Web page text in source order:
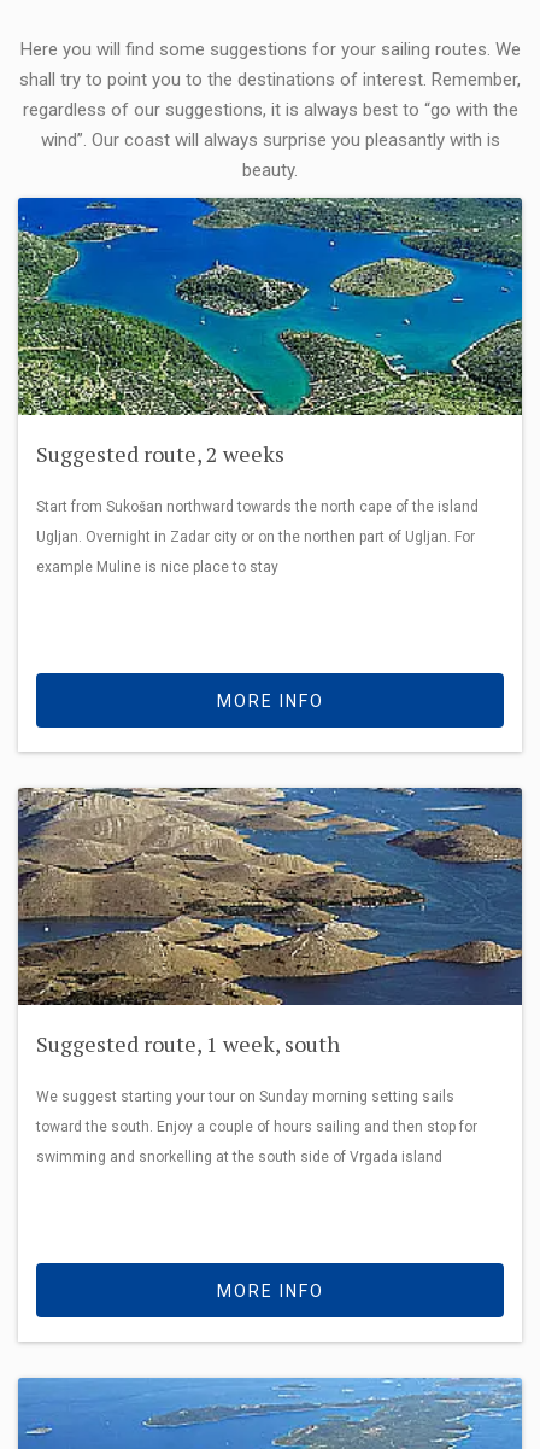
Here you will find some suggestions for your sailing routes. We
shall try to point you to the destinations of interest. Remember,
regardless of our suggestions, it is always best to “go with the
wind”. Our coast will always surprise you pleasantly with is
beauty.
Suggested route, 2 weeks
Start from Sukošan northward towards the north cape of the island
Ugljan. Overnight in Zadar city or on the northen part of Ugljan. For
example Muline is nice place to stay
MORE INFO
Suggested route, 1 week, south
We suggest starting your tour on Sunday morning setting sails
toward the south. Enjoy a couple of hours sailing and then stop for
swimming and snorkelling at the south side of Vrgada island
MORE INFO